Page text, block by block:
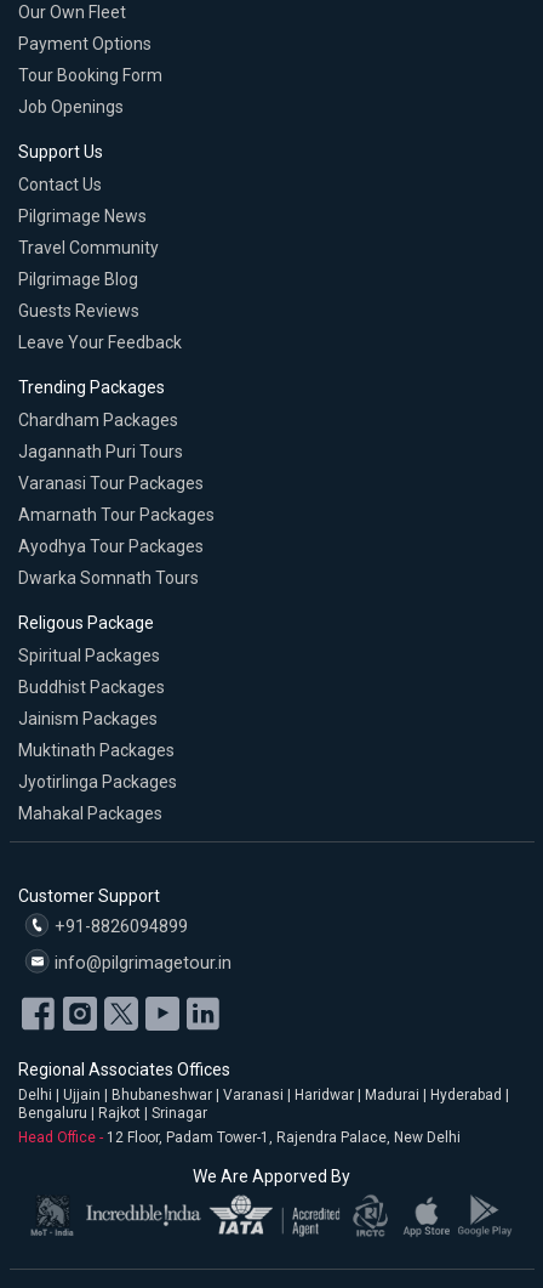
Our Own Fleet
Payment Options
Tour Booking Form
Job Openings
Support Us
Contact Us
Pilgrimage News
Travel Community
Pilgrimage Blog
Guests Reviews
Leave Your Feedback
Trending Packages
Chardham Packages
Jagannath Puri Tours
Varanasi Tour Packages
Amarnath Tour Packages
Ayodhya Tour Packages
Dwarka Somnath Tours
Religous Package
Spiritual Packages
Buddhist Packages
Jainism Packages
Muktinath Packages
Jyotirlinga Packages
Mahakal Packages
Customer Support
+91-8826094899
info@pilgrimagetour.in
Regional Associates Offices
Delhi | Ujjain | Bhubaneshwar | Varanasi | Haridwar | Madurai | Hyderabad |
Bengaluru | Rajkot | Srinagar
Head Office - 12 Floor, Padam Tower-1, Rajendra Palace, New Delhi
We Are Apporved By